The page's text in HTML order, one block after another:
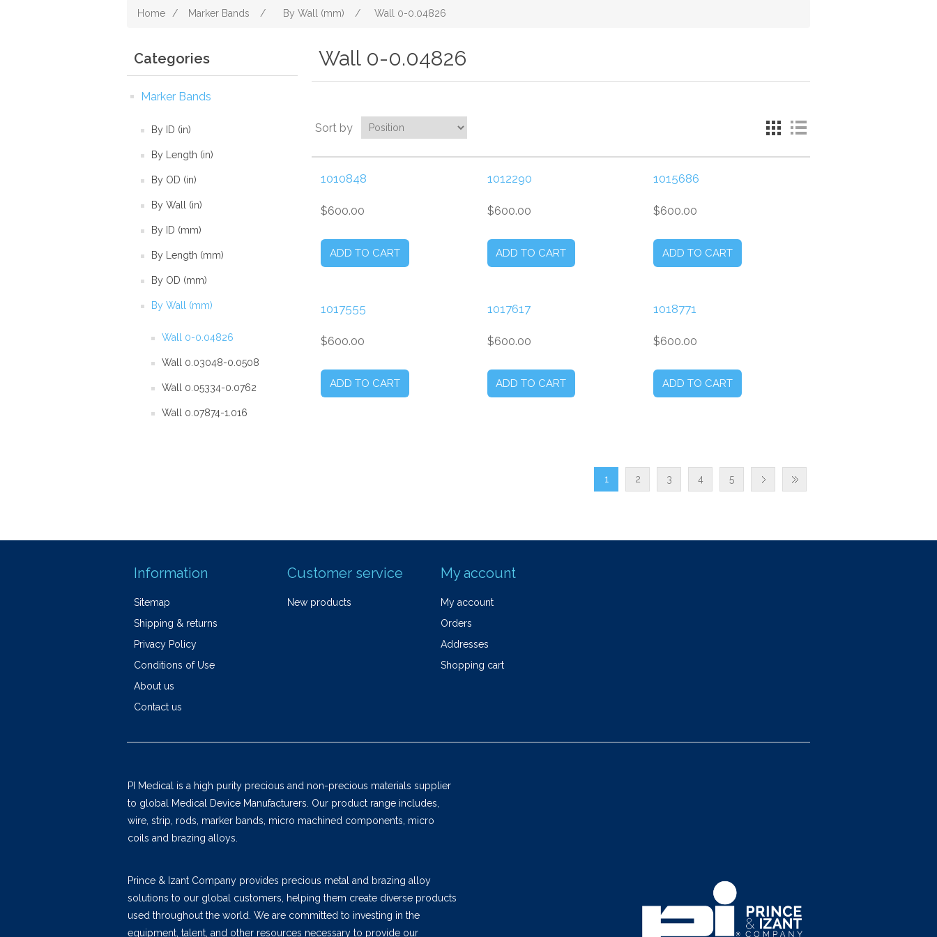
Home / Marker Bands / By Wall (mm) / Wall 0-0.04826
Categories
Marker Bands
By ID (in)
By Length (in)
By OD (in)
By Wall (in)
By ID (mm)
By Length (mm)
By OD (mm)
By Wall (mm)
Wall 0-0.04826
Wall 0.03048-0.0508
Wall 0.05334-0.0762
Wall 0.07874-1.016
Wall 0-0.04826
Sort by
1010848
$600.00
1012290
$600.00
1015686
$600.00
1017555
$600.00
1017617
$600.00
1018771
$600.00
1 2 3 4 5
Information
Sitemap
Shipping & returns
Privacy Policy
Conditions of Use
About us
Contact us
Customer service
New products
My account
My account
Orders
Addresses
Shopping cart
PI Medical is a high purity precious and non-precious materials supplier
to global Medical Device Manufacturers. Our product range includes,
wire, strip, rods, marker bands, micro machined components, micro
coils and brazing alloys.
Prince & Izant Company provides precious metal and brazing alloy
solutions to our global customers, helping them create diverse products
used throughout the world. We are committed to investing in the
equipment, talent, and other resources necessary to provide our